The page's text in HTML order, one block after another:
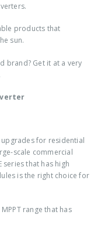
products that
sun.
brand? Get it at a very
for residential
scale commercial
series that has high
is the right choice for
range that has